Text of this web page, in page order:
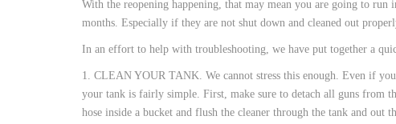
With the reopening happening, that may mean you are going to
months. Especially if they are not shut down and cleaned out
In an effort to help with troubleshooting, we have put together a
1. CLEAN YOUR TANK. We cannot stress this enough. Even if
your tank is fairly simple. First, make sure to detach all guns from
hose inside a bucket and flush the cleaner through the tank and out